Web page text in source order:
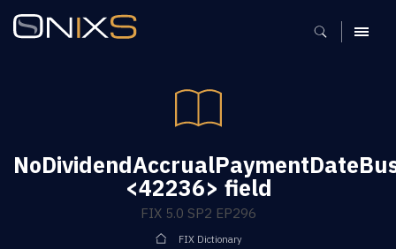
MENU
<42236> field
FIX 5.0 SP2 EP296
FIX Dictionary